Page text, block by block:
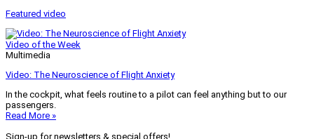
Featured video
Video of the Week
Multimedia
Video: The Neuroscience of Flight Anxiety
In the cockpit, what feels routine to a pilot can feel anything but to our
passengers.
Read More »
Sign-up for newsletters & special offers!